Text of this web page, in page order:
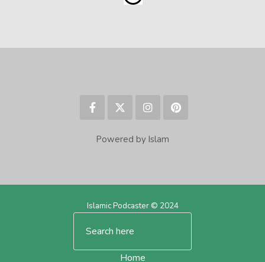
Powered by Islam
Islamic Podcaster © 2024
Home